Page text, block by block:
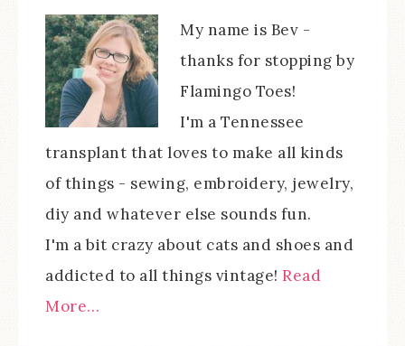
My name is Bev -
thanks for stopping by
Flamingo Toes!
I'm a Tennessee
transplant that loves to make all kinds
of things - sewing, embroidery, jewelry,
diy and whatever else sounds fun.
I'm a bit crazy about cats and shoes and
addicted to all things vintage! Read
More…